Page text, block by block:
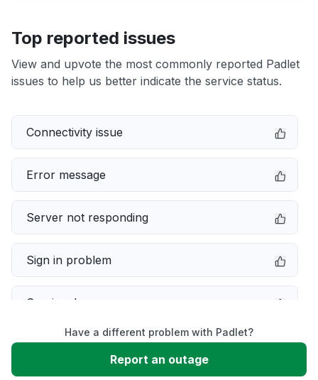
Top reported issues
View and upvote the most commonly reported Padlet
issues to help us better indicate the service status.
Connectivity issue
Error message
Server not responding
Sign in problem
Service down
Slow performance
Have a different problem with Padlet?
Report an outage